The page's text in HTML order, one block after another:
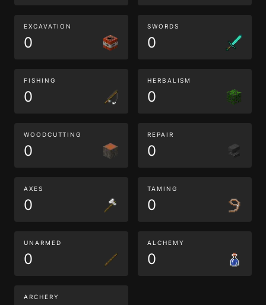
EXCAVATION
0
SWORDS
0
FISHING
0
HERBALISM
0
WOODCUTTING
0
REPAIR
0
AXES
0
TAMING
0
UNARMED
0
ALCHEMY
0
ARCHERY